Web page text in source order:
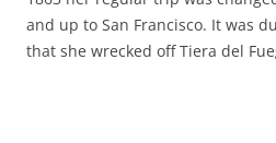
and up to San Francisco. It was
that she wrecked off Tiera del